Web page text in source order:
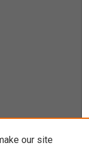
our site